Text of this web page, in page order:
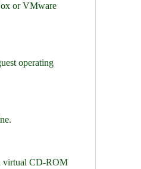
or VMware
operating
virtual CD-ROM